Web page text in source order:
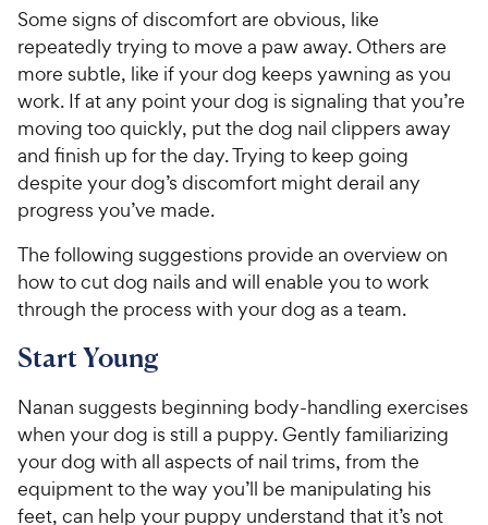
e
r
s
i
c
e
Some signs of discomfort are obvious, like
repeatedly trying to move a paw away. Others are
more subtle, like if your dog keeps yawning as you
work. If at any point your dog is signaling that you’re
moving too quickly, put the dog nail clippers away
and finish up for the day. Trying to keep going
despite your dog’s discomfort might derail any
progress you’ve made.
The following suggestions provide an overview on
how to cut dog nails and will enable you to work
through the process with your dog as a team.
Start Young
Nanan suggests beginning body-handling exercises
when your dog is still a puppy. Gently familiarizing
your dog with all aspects of nail trims, from the
equipment to the way you’ll be manipulating his
feet, can help your puppy understand that it’s not